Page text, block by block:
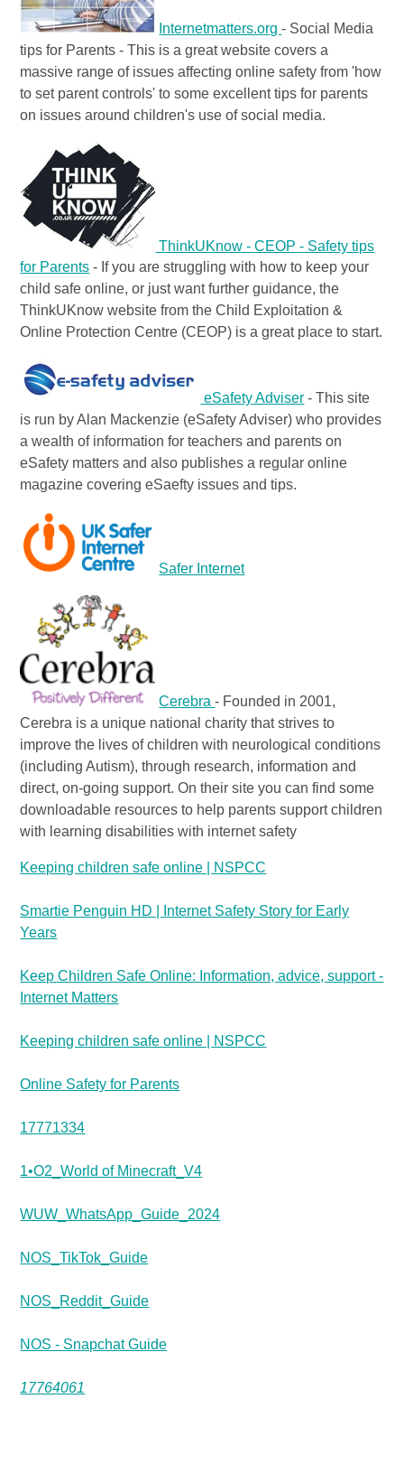
Internetmatters.org- Social Media
tips for Parents - This is a great website covers a
massive range of issues affecting online safety from 'how
to set parent controls' to some excellent tips for parents
on issues around children's use of social media.
ThinkUKnow - CEOP - Safety tips
for Parents - If you are struggling with how to keep your
child safe online, or just want further guidance, the
ThinkUKnow website from the Child Exploitation &
Online Protection Centre (CEOP) is a great place to start.
eSafety Adviser - This site
is run by Alan Mackenzie (eSafety Adviser) who provides
a wealth of information for teachers and parents on
eSafety matters and also publishes a regular online
magazine covering eSaefty issues and tips.
Safer Internet
Cerebra- Founded in 2001,
Cerebra is a unique national charity that strives to
improve the lives of children with neurological conditions
(including Autism), through research, information and
direct, on-going support. On their site you can find some
downloadable resources to help parents support children
with learning disabilities with internet safety
Keeping children safe online | NSPCC
Smartie Penguin HD | Internet Safety Story for Early
Years
Keep Children Safe Online: Information, advice, support -
Internet Matters
Keeping children safe online | NSPCC
Online Safety for Parents
17771334
1•O2_World of Minecraft_V4
WUW_WhatsApp_Guide_2024
NOS_TikTok_Guide
NOS_Reddit_Guide
NOS - Snapchat Guide
17764061